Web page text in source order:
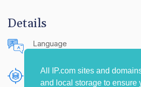
All IP.com sites and
and local storage to ensure
Details
Language
Publishing Source
The IP.com Journal